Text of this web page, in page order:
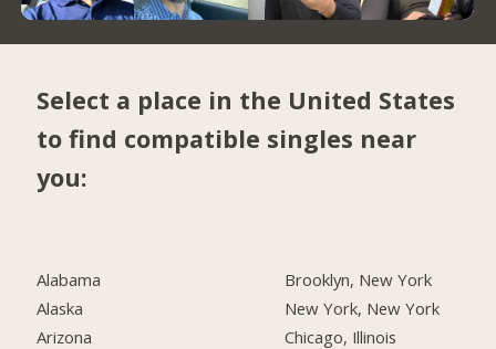
Select a place in the United States
to find compatible singles near
you:
Alabama
Alaska
Arizona
Brooklyn, New York
New York, New York
Chicago, Illinois